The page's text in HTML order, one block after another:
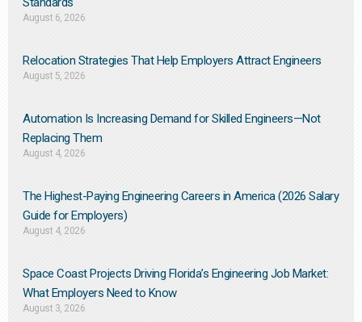
August 6, 2026
Relocation Strategies That Help Employers Attract Engineers
August 5, 2026
Automation Is Increasing Demand for Skilled Engineers—Not
Replacing Them​
August 4, 2026
The Highest-Paying Engineering Careers in America (2026 Salary
Guide for Employers)
August 4, 2026
Space Coast Projects Driving Florida’s Engineering Job Market:
What Employers Need to Know
August 3, 2026